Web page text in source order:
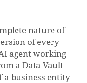
nature of
of every
agent working
a Data Vault
a business entity